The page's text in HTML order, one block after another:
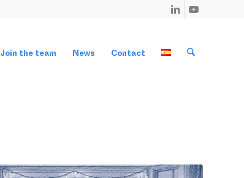
Join the team News Contact